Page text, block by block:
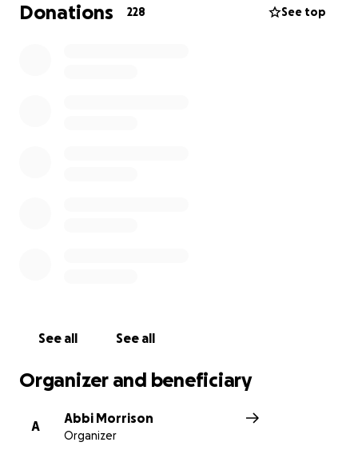
Donations 228 See top
See all See all
Organizer and beneficiary
A
Abbi Morrison
Organizer